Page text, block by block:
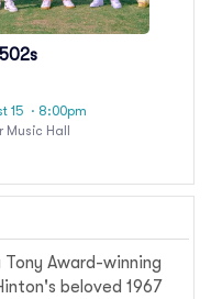
15 · 8:00pm
Music Hall
Tony Award-winning
beloved 1967